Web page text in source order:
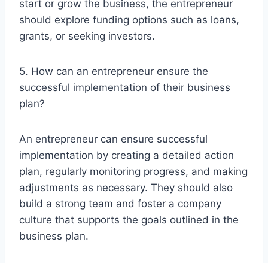
start or grow the business, the entrepreneur
should explore funding options such as loans,
grants, or seeking investors.
5. How can an entrepreneur ensure the
successful implementation of their business
plan?
An entrepreneur can ensure successful
implementation by creating a detailed action
plan, regularly monitoring progress, and making
adjustments as necessary. They should also
build a strong team and foster a company
culture that supports the goals outlined in the
business plan.